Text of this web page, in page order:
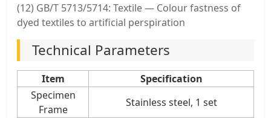
(12) GB/T 5713/5714: Textile — Colour fastness of
dyed textiles to artificial perspiration
Technical Parameters
Item
Specification
Specimen
Frame
Stainless steel, 1 set